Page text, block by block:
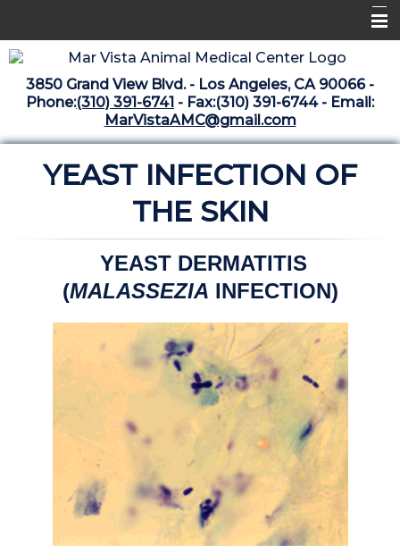
Home
Libraries
Medical Library
The Vaccine Mezzanine
Whats New Archive
3850 Grand View Blvd. - Los Angeles, CA 90066 -
Phone:(310) 391-6741 - Fax:(310) 391-6744 - Email:
MarVistaAMC@gmail.com
YEAST INFECTION OF
THE SKIN
YEAST DERMATITIS
(MALASSEZIA INFECTION)